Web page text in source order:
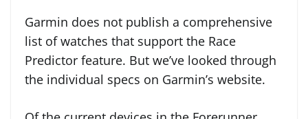
Garmin does not publish a comprehensive
list of watches that support the Race
Predictor feature. But we’ve looked through
the individual specs on Garmin’s website.